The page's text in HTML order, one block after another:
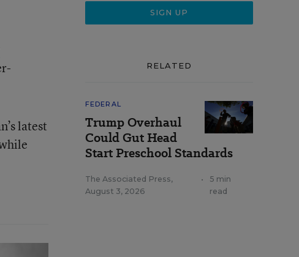
latest
RELATED
FEDERAL
Trump Overhaul
Could Gut Head
Start Preschool Standards
The Associated Press,
August 3, 2026
•
5 min
read